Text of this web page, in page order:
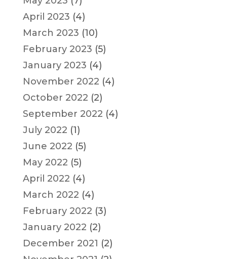
April 2023 (4)
March 2023 (10)
February 2023 (5)
January 2023 (4)
November 2022 (4)
October 2022 (2)
September 2022 (4)
July 2022 (1)
June 2022 (5)
May 2022 (5)
April 2022 (4)
March 2022 (4)
February 2022 (3)
January 2022 (2)
December 2021 (2)